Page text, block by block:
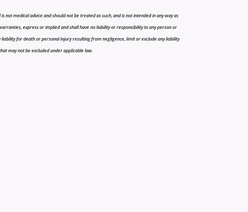
medical advice and should not be treated as such, and is not intended in any way as
express or implied and shall have no liability or responsibility to any person or
for death or personal injury resulting from negligence, limit or exclude any liability
may not be excluded under applicable law.